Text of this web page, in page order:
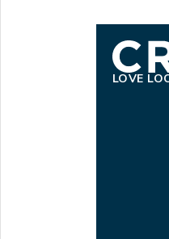
LOVE